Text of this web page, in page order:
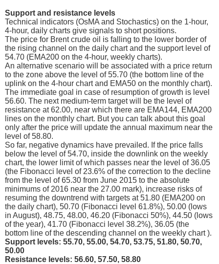
Support and resistance levels
Technical indicators (OsMA and Stochastics) on the 1-hour,
4-hour, daily charts give signals to short positions.
The price for Brent crude oil is falling to the lower border of
the rising channel on the daily chart and the support level of
54.70 (EMA200 on the 4-hour, weekly charts).
An alternative scenario will be associated with a price return
to the zone above the level of 55.70 (the bottom line of the
uplink on the 4-hour chart and EMA50 on the monthly chart).
The immediate goal in case of resumption of growth is level
56.60. The next medium-term target will be the level of
resistance at 62.00, near which there are EMA144, EMA200
lines on the monthly chart. But you can talk about this goal
only after the price will update the annual maximum near the
level of 58.80.
So far, negative dynamics have prevailed. If the price falls
below the level of 54.70, inside the downlink on the weekly
chart, the lower limit of which passes near the level of 36.05
(the Fibonacci level of 23.6% of the correction to the decline
from the level of 65.30 from June 2015 to the absolute
minimums of 2016 near the 27.00 mark), increase risks of
resuming the downtrend with targets at 51.80 (EMA200 on
the daily chart), 50.70 (Fibonacci level 61.8%), 50.00 (lows
in August), 48.75, 48.00, 46.20 (Fibonacci 50%), 44.50 (lows
of the year), 41.70 (Fibonacci level 38.2%), 36.05 (the
bottom line of the descending channel on the weekly chart ).
Support levels: 55.70, 55.00, 54.70, 53.75, 51.80, 50.70,
50.00
Resistance levels: 56.60, 57.50, 58.80